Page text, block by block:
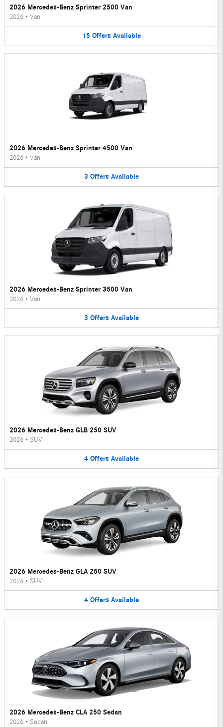
2026 Mercedes-Benz Sprinter 2500 Van
2026 • Van
15 Offers Available
2026 Mercedes-Benz Sprinter 4500 Van
2026 • Van
3 Offers Available
2026 Mercedes-Benz Sprinter 3500 Van
2026 • Van
3 Offers Available
2026 Mercedes-Benz GLB 250 SUV
2026 • SUV
4 Offers Available
2026 Mercedes-Benz GLA 250 SUV
2026 • SUV
4 Offers Available
2026 Mercedes-Benz CLA 250 Sedan
2026 • Sedan